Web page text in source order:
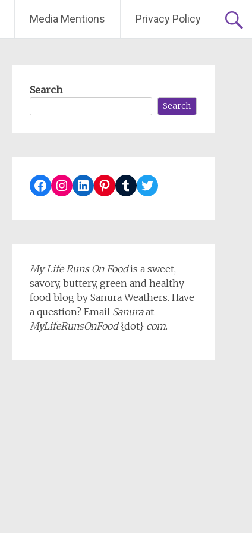
Media Mentions Privacy Policy
Search
Search
Facebook
Instagram
LinkedIn
Pinterest
TumblrTwitter
My Life Runs On Foodis a sweet,
savory, buttery, green and healthy
food blog by Sanura Weathers. Have
a question? Email Sanuraat
MyLifeRunsOnFood{dot} com.